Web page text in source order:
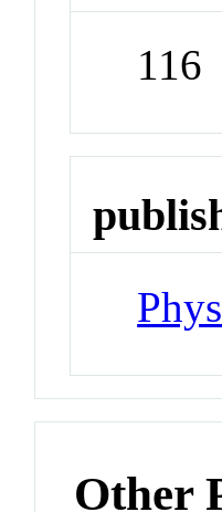
116
Other